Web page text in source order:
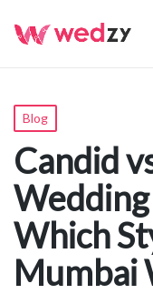
Posted
in
Blog
Candid
Which
Mumbai